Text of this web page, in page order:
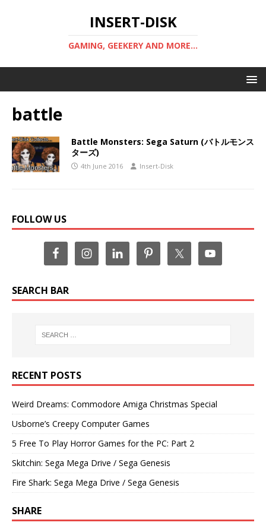
INSERT-DISK
GAMING, GEEKERY AND MORE...
battle
Battle Monsters: Sega Saturn (バトルモンス
ターズ)
4th June 2016 Insert-Disk
FOLLOW US
SEARCH BAR
RECENT POSTS
Weird Dreams: Commodore Amiga Christmas Special
Usborne’s Creepy Computer Games
5 Free To Play Horror Games for the PC: Part 2
Skitchin: Sega Mega Drive / Sega Genesis
Fire Shark: Sega Mega Drive / Sega Genesis
SHARE